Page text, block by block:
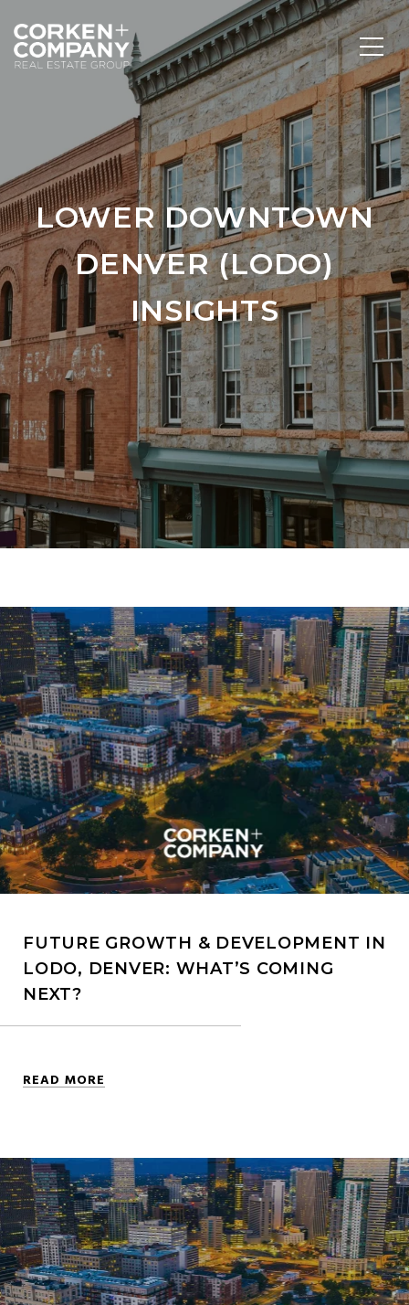
LOWER DOWNTOWN
DENVER (LODO)
INSIGHTS
FUTURE GROWTH & DEVELOPMENT IN
LODO, DENVER: WHAT’S COMING
NEXT?
READ MORE